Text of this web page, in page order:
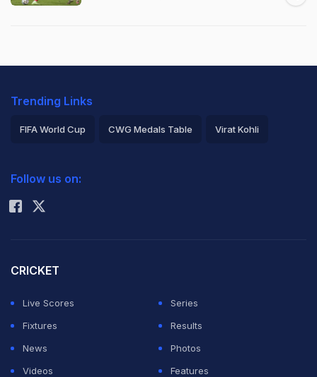
Trending Links
FIFA World Cup CWG Medals Table Virat Kohli
Rohit Sharma
Follow us on:
CRICKET
Live Scores
Series
Fixtures
Results
News
Photos
Videos
Features